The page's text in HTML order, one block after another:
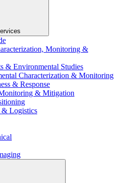
Monitoring &
& Environmental Studies
Characterization & Monitoring
& Response
& Mitigation
& Logistics